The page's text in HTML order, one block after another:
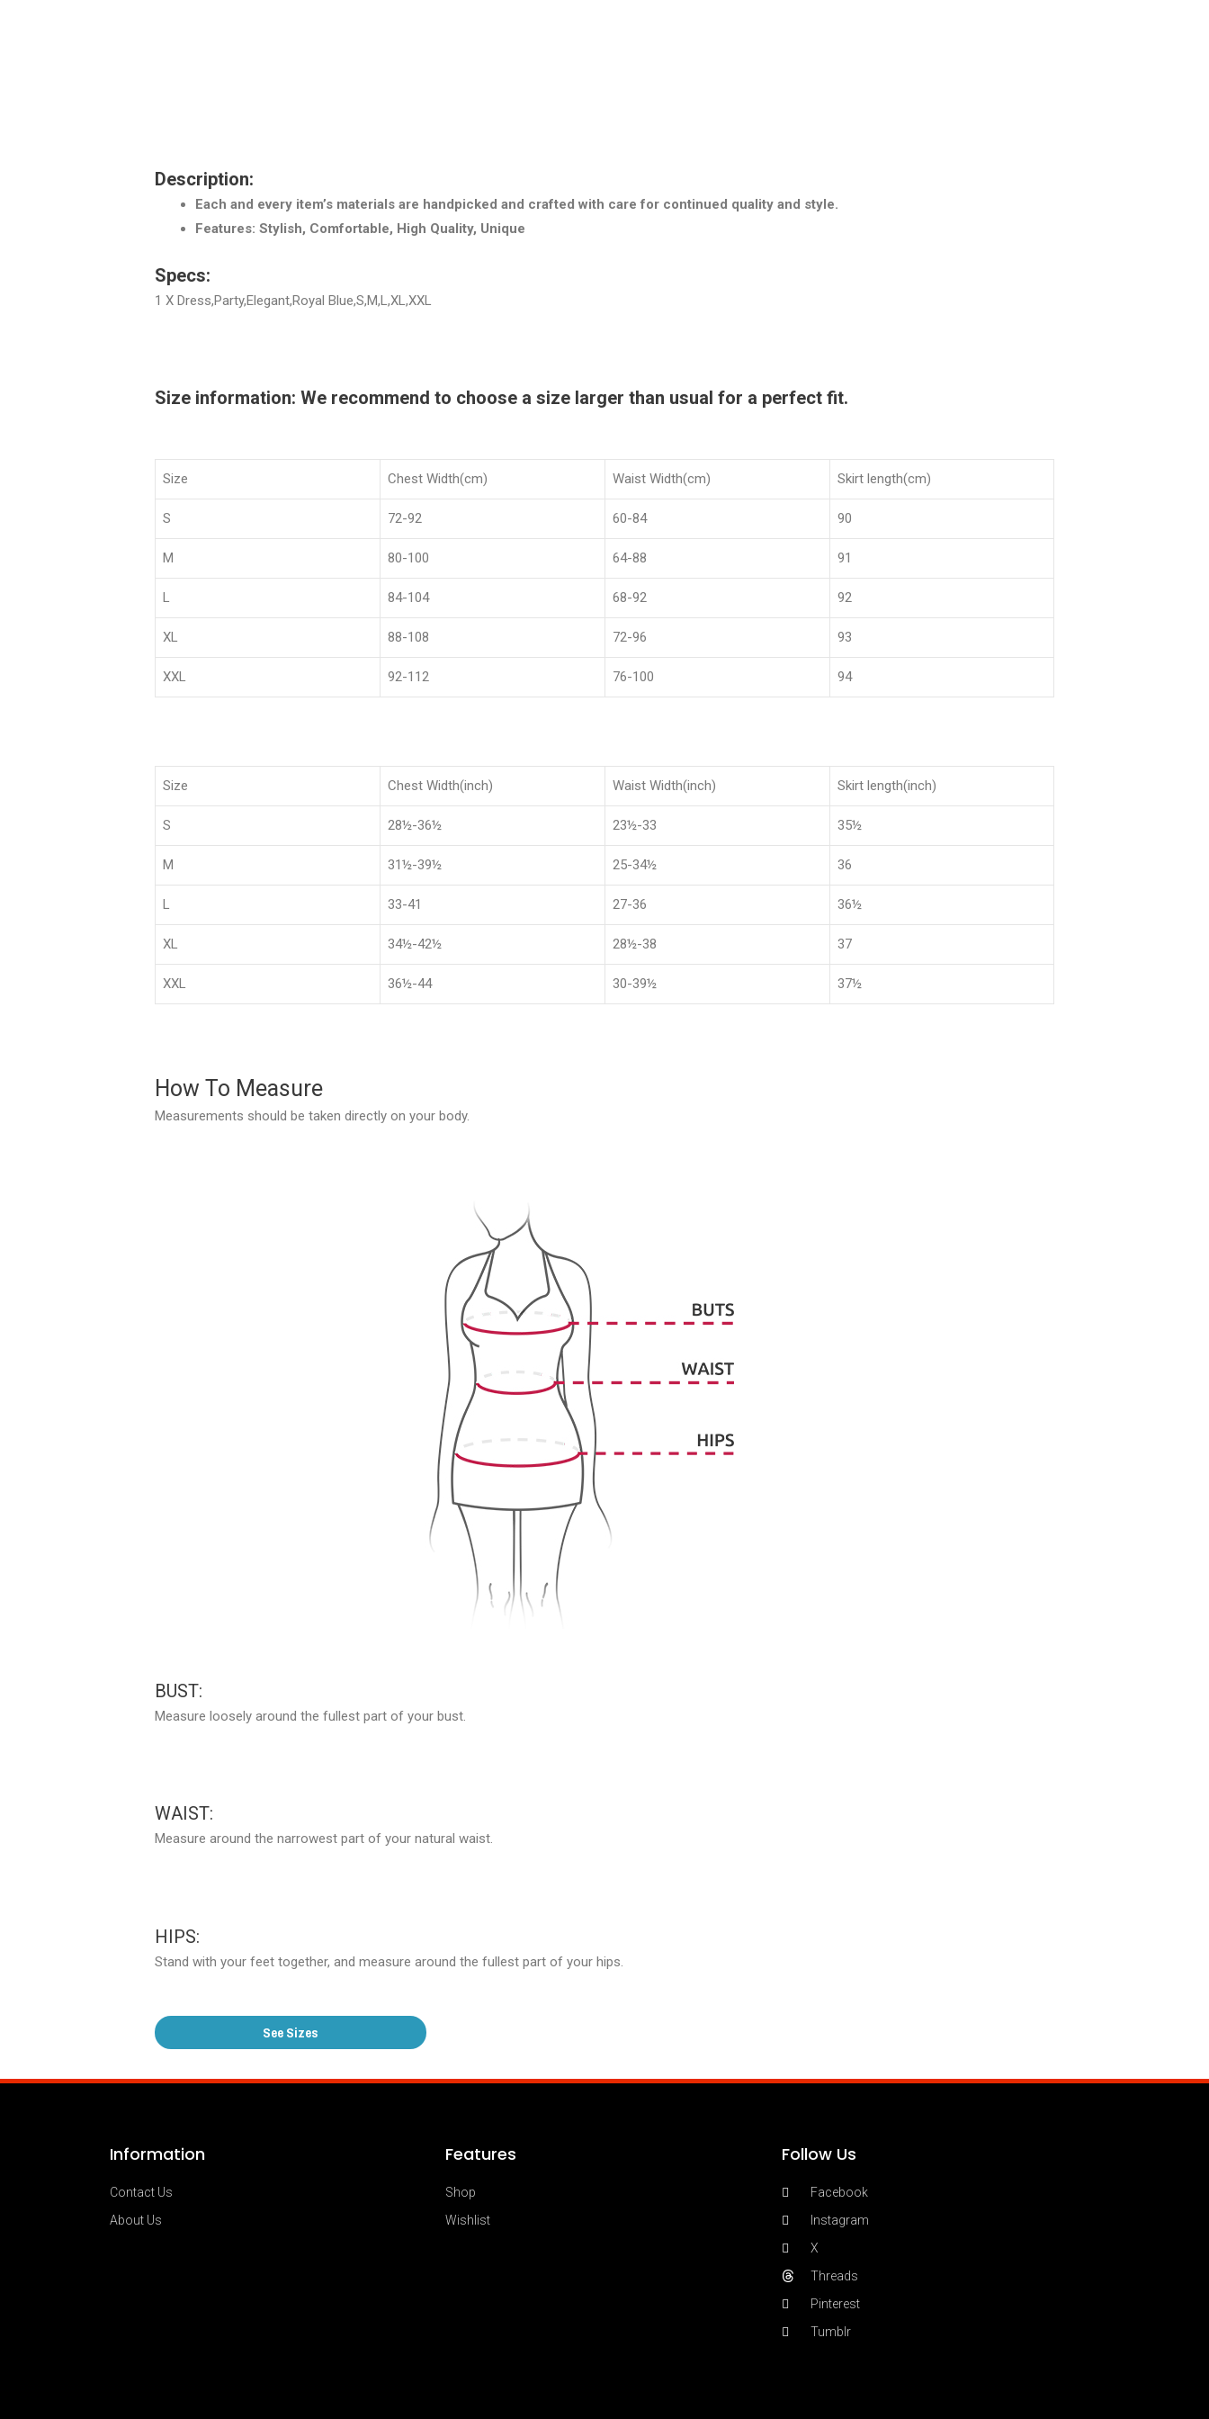
Description:
Each and every item’s materials are handpicked and crafted with care for continued quality and style.
Features: Stylish, Comfortable, High Quality, Unique
Specs:
1 X Dress,Party,Elegant,Royal Blue,S,M,L,XL,XXL
Size information: We recommend to choose a size larger than usual for a perfect fit.
Size Chest Width(cm) Waist Width(cm) Skirt length(cm)
S 72-92 60-84 90
M 80-100 64-88 91
L 84-104 68-92 92
XL 88-108 72-96 93
XXL 92-112 76-100 94
Size Chest Width(inch) Waist Width(inch) Skirt length(inch)
S 28½-36½ 23½-33 35½
M 31½-39½ 25-34½ 36
L 33-41 27-36 36½
XL 34½-42½ 28½-38 37
XXL 36½-44 30-39½ 37½
How To Measure
Measurements should be taken directly on your body.
BUST:
Measure loosely around the fullest part of your bust.
WAIST:
Measure around the narrowest part of your natural waist.
HIPS:
Stand with your feet together, and measure around the fullest part of your hips.
See Sizes
Information
Contact Us
About Us
Features
Shop
Wishlist
Follow Us
Facebook
Instagram
X
Threads
Pinterest
Tumblr